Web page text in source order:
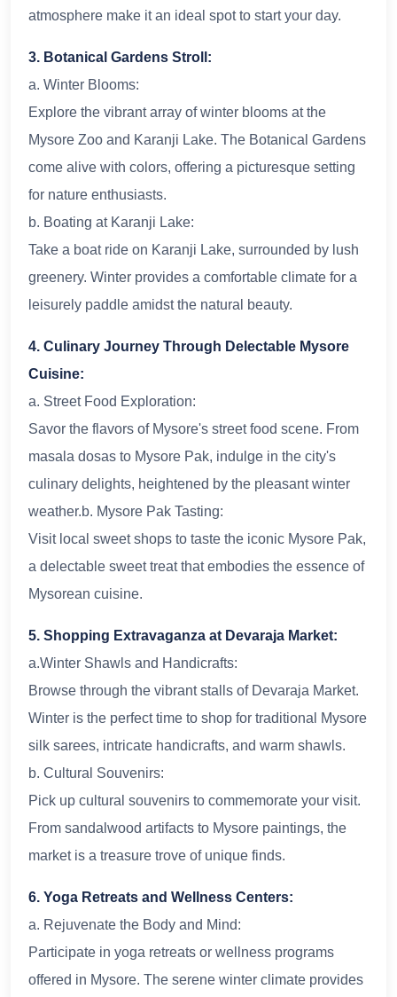
atmosphere make it an ideal spot to start your day.
3. Botanical Gardens Stroll:
a. Winter Blooms:
Explore the vibrant array of winter blooms at the
Mysore Zoo and Karanji Lake. The Botanical Gardens
come alive with colors, offering a picturesque setting
for nature enthusiasts.
b. Boating at Karanji Lake:
Take a boat ride on Karanji Lake, surrounded by lush
greenery. Winter provides a comfortable climate for a
leisurely paddle amidst the natural beauty.
4. Culinary Journey Through Delectable Mysore
Cuisine:
a. Street Food Exploration:
Savor the flavors of Mysore's street food scene. From
masala dosas to Mysore Pak, indulge in the city's
culinary delights, heightened by the pleasant winter
weather.b. Mysore Pak Tasting:
Visit local sweet shops to taste the iconic Mysore Pak,
a delectable sweet treat that embodies the essence of
Mysorean cuisine.
5. Shopping Extravaganza at Devaraja Market:
a.Winter Shawls and Handicrafts:
Browse through the vibrant stalls of Devaraja Market.
Winter is the perfect time to shop for traditional Mysore
silk sarees, intricate handicrafts, and warm shawls.
b. Cultural Souvenirs:
Pick up cultural souvenirs to commemorate your visit.
From sandalwood artifacts to Mysore paintings, the
market is a treasure trove of unique finds.
6. Yoga Retreats and Wellness Centers:
a. Rejuvenate the Body and Mind:
Participate in yoga retreats or wellness programs
offered in Mysore. The serene winter climate provides